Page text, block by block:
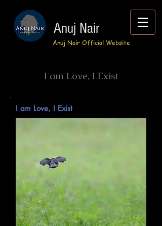
Anuj Nair
Anuj Nair Official Website
I am Love, I Exist
I am Love, I Exist